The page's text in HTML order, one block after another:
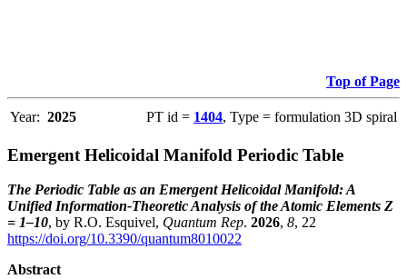
Top of Page
Year: 2025 PT id = 1404, Type = formulation 3D spiral
Emergent Helicoidal Manifold Periodic Table
The Periodic Table as an Emergent Helicoidal Manifold: A
Unified Information-Theoretic Analysis of the Atomic Elements Z
= 1–10, by R.O. Esquivel, Quantum Rep. 2026, 8, 22
https://doi.org/10.3390/quantum8010022
Abstract